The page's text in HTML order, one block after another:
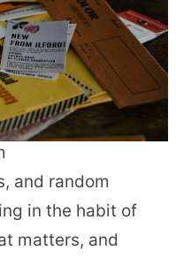
and random
in the habit of
matters, and